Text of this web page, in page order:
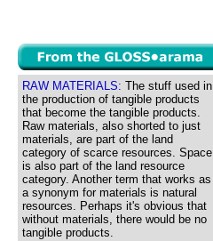
RAW MATERIALS: The stuff used in
the production of tangible products
that become the tangible products.
Raw materials, also shorted to just
materials, are part of the land
category of scarce resources. Space
is also part of the land resource
category. Another term that works as
a synonym for materials is natural
resources. Perhaps it's obvious that
without materials, there would be no
tangible products.